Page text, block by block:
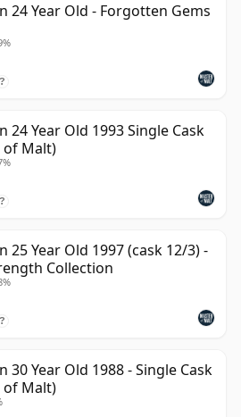
24 Year Old - Forgotten Gems
?
24 Year Old 1993 Single Cask
of Malt)
?
25 Year Old 1997 (cask 12/3) -
Collection
?
30 Year Old 1988 - Single Cask
of Malt)